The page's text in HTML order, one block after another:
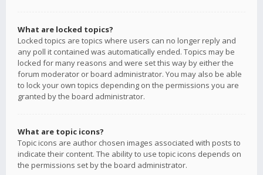
What are locked topics?
Locked topics are topics where users can no longer reply and
any poll it contained was automatically ended. Topics may be
locked for many reasons and were set this way by either the
forum moderator or board administrator. You may also be able
to lock your own topics depending on the permissions you are
granted by the board administrator.
What are topic icons?
Topic icons are author chosen images associated with posts to
indicate their content. The ability to use topic icons depends on
the permissions set by the board administrator.